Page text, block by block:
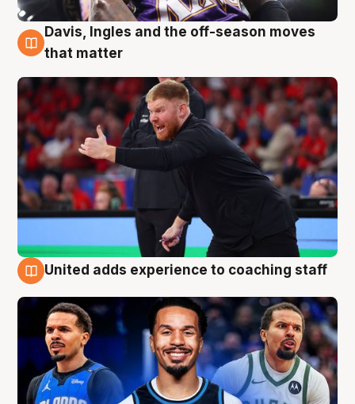
6 Aug
Davis, Ingles and the off-season moves
that matter
United adds experience to coaching staff